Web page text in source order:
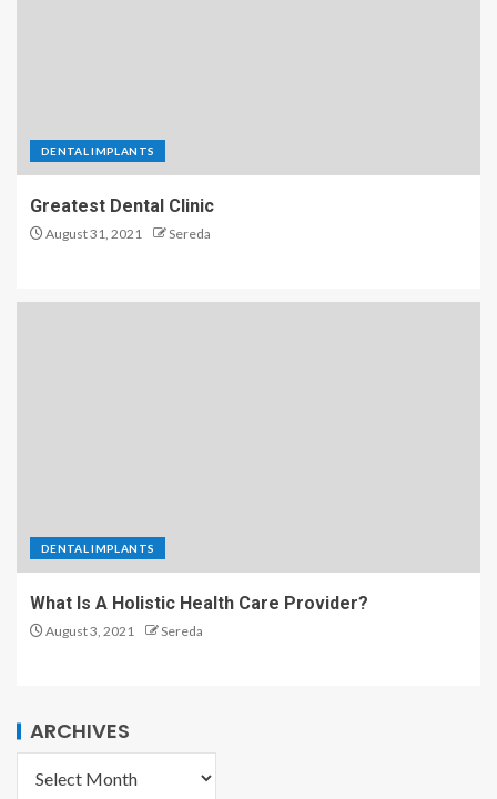
DENTAL IMPLANTS
Greatest Dental Clinic
August 31, 2021 Sereda
DENTAL IMPLANTS
What Is A Holistic Health Care Provider?
August 3, 2021 Sereda
ARCHIVES